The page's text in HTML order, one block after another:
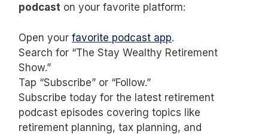
podcast on your favorite platform:
Open yourfavorite podcast app.
Search for “The Stay Wealthy Retirement
Show.”
Tap “Subscribe” or “Follow.”
Subscribe today for the latest retirement
podcast episodes covering topics like
retirement planning, tax planning, and